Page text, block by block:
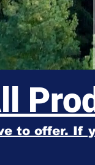
to offer. If